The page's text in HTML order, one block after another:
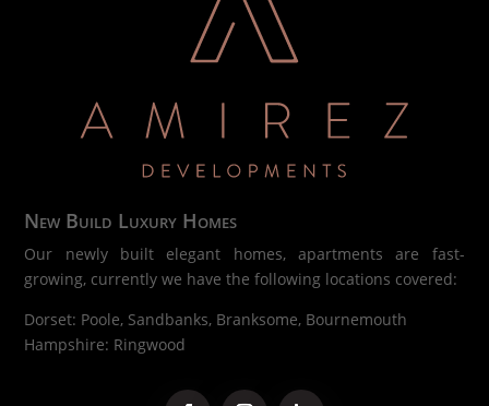
New Build Luxury Homes
Our newly built elegant homes, apartments are fast-
growing, currently we have the following locations covered:
Dorset: Poole, Sandbanks, Branksome, Bournemouth
Hampshire: Ringwood